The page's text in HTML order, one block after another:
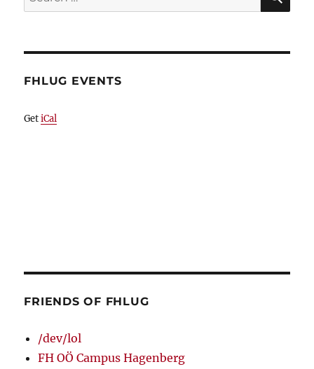
for:
FHLUG EVENTS
GetiCal
FRIENDS OF FHLUG
/dev/lol
FH OÖ Campus Hagenberg